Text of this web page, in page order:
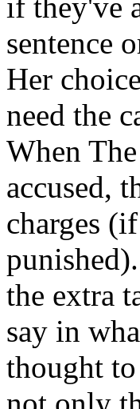
sentence
Her
need the
When
accused,
charges
the extra
say in
thought